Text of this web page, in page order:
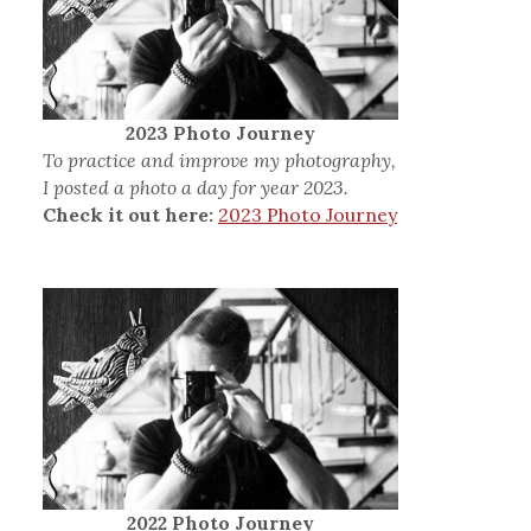
2023 Photo Journey
To practice and improve my photography,
I posted a photo a day for year 2023.
Check it out here: 2023 Photo Journey
2022 Photo Journey